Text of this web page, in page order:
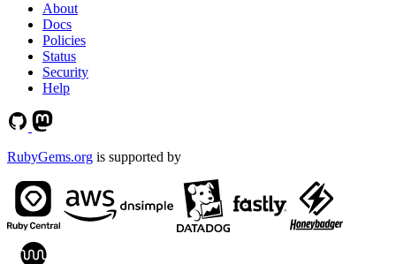
About
Docs
Policies
Status
Security
Help
RubyGems.org is supported by